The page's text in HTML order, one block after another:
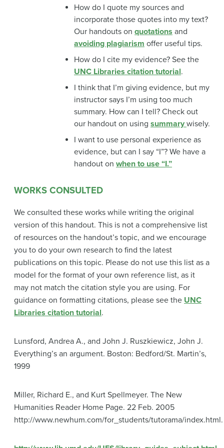
How do I quote my sources and
incorporate those quotes into my text?
Our handouts on quotations and
avoiding plagiarism offer useful tips.
How do I cite my evidence? See the
UNC Libraries citation tutorial.
I think that I’m giving evidence, but my
instructor says I’m using too much
summary. How can I tell? Check out
our handout on using summary wisely.
I want to use personal experience as
evidence, but can I say “I”? We have a
handout on when to use “I.”
WORKS CONSULTED
We consulted these works while writing the original
version of this handout. This is not a comprehensive list
of resources on the handout’s topic, and we encourage
you to do your own research to find the latest
publications on this topic. Please do not use this list as a
model for the format of your own reference list, as it
may not match the citation style you are using. For
guidance on formatting citations, please see the UNC
Libraries citation tutorial.
Lunsford, Andrea A., and John J. Ruszkiewicz, John J.
Everything’s an argument. Boston: Bedford/St. Martin’s,
1999
Miller, Richard E., and Kurt Spellmeyer. The New
Humanities Reader Home Page. 22 Feb. 2005
http://www.newhum.com/for_students/tutorama/index.html.